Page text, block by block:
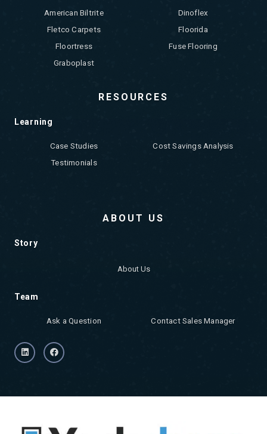
American Biltrite
Dinoflex
Fletco Carpets
Floorida
Floortress
Fuse Flooring
Graboplast
RESOURCES
Learning
Case Studies
Cost Savings Analysis
Testimonials
ABOUT US
Story
About Us
Team
Ask a Question Contact Sales Manager